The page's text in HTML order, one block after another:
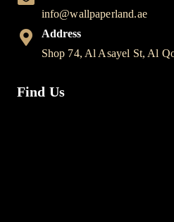
info@wallpaperland.ae
Address
Shop 74, Al Asayel St, Al
Find Us